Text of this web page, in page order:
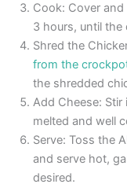
Cook: Cover
3 hours, until
Shred the
from the
the shredded
Add Cheese:
melted and well
Serve: Toss the
and serve hot,
desired.